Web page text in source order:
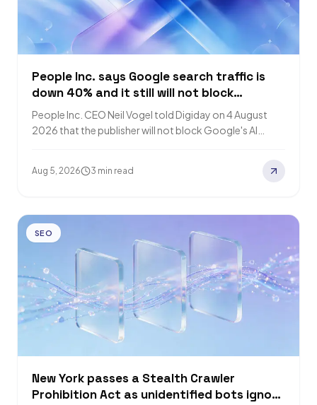
People Inc. says Google search traffic is
down 40% and it still will not block
Google's AI crawlers
People Inc. CEO Neil Vogel told Digiday on 4 August
2026 that the publisher will not block Google's AI
Aug 5, 2026 3 min read
SEO
New York passes a Stealth Crawler
Prohibition Act as unidentified bots ignore